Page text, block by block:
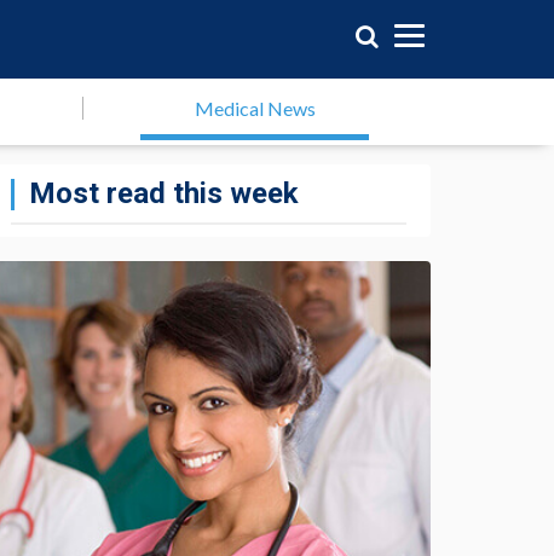
Medical News
Most read this week